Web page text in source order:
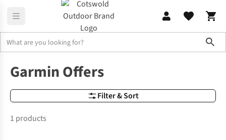
Garmin Offers
Filter & Sort
Garmin Offers
1 products
-5%